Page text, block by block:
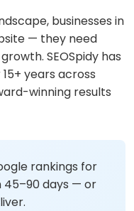
businesses in
— they need
SEOSpidy has
years across
winning results
rankings for
days — or